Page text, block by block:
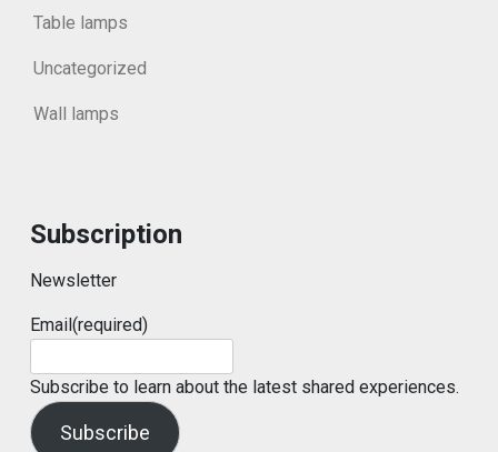
Table lamps
Uncategorized
Wall lamps
Subscription
Newsletter
Email(required)
Subscribe to learn about the latest shared experiences.
Subscribe